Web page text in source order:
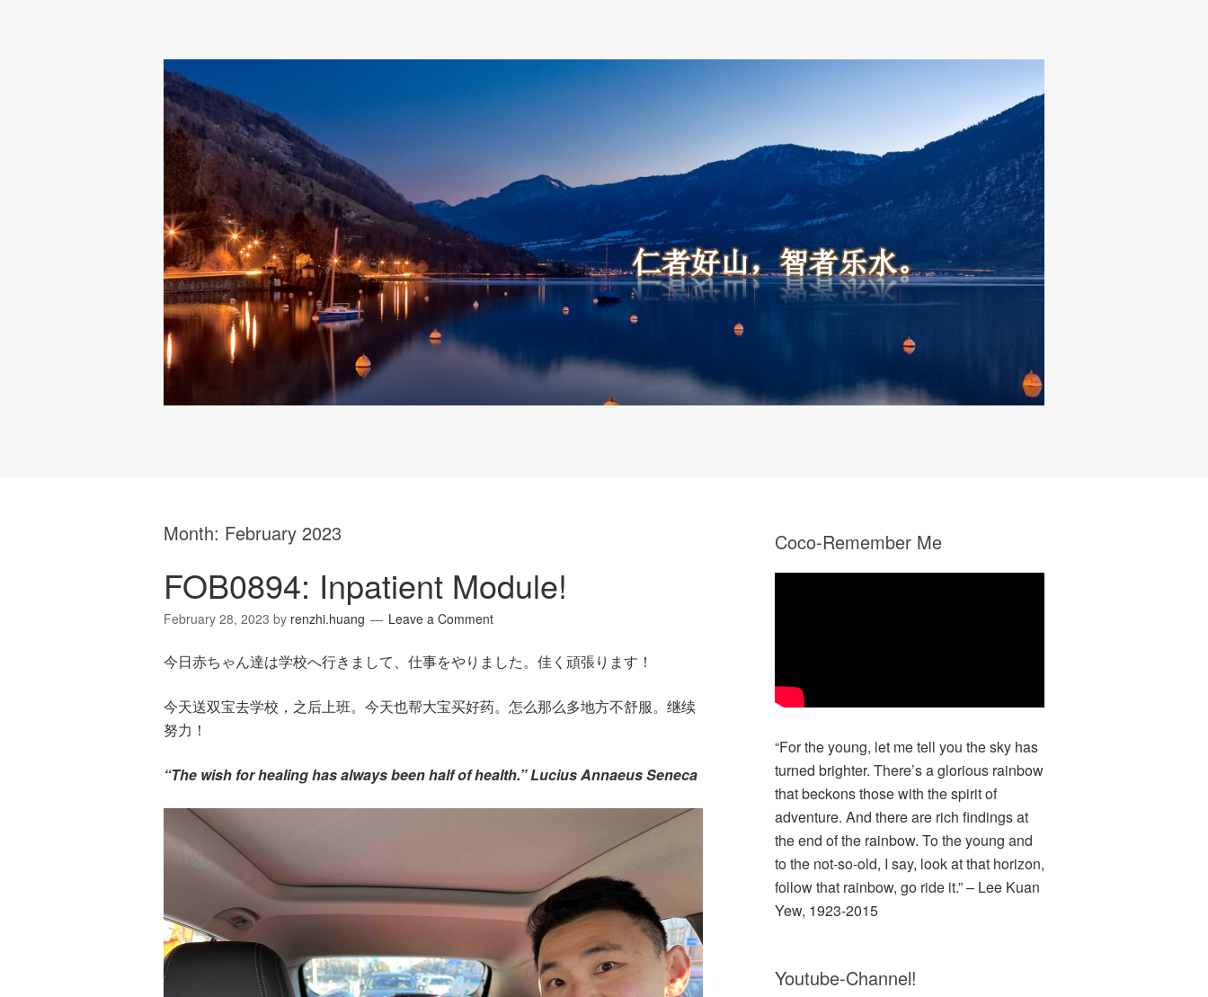
Month: February 2023
FOB0894: Inpatient Module!
February 28, 2023 by renzhi.huang Leave a Comment
今日赤ちゃん達は学校へ行きまして、仕事をやりました。佳く頑張ります！
今天送双宝去学校，之后上班。今天也帮大宝买好药。怎么那么多地方不舒服。继续
努力！
“The wish for healing has always been half of health.” Lucius Annaeus Seneca
Coco-Remember Me
“For the young, let me tell you the sky has
turned brighter. There’s a glorious rainbow
that beckons those with the spirit of
adventure. And there are rich findings at
the end of the rainbow. To the young and
to the not-so-old, I say, look at that horizon,
follow that rainbow, go ride it.” – Lee Kuan
Yew, 1923-2015
Youtube-Channel!